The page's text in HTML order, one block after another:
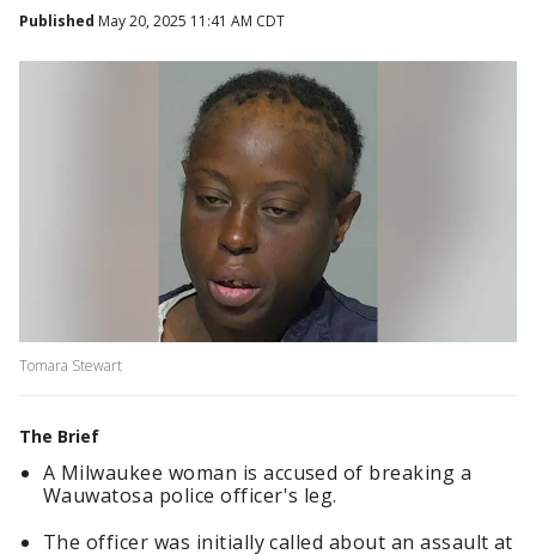
Published May 20, 2025 11:41 AM CDT
Tomara Stewart
The Brief
A Milwaukee woman is accused of breaking a
Wauwatosa police officer's leg.
The officer was initially called about an assault at